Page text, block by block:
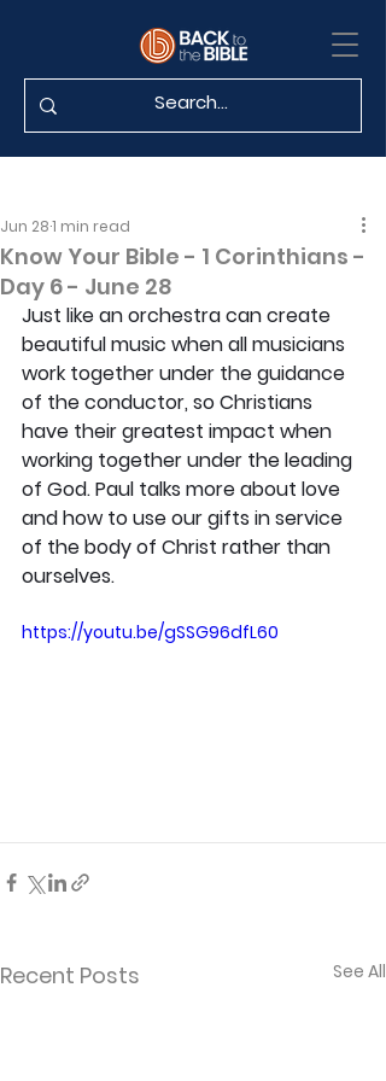
Know Your Bible - 1 Corinthians -
Day 6 - June 28
Jun 281 min read
Just like an orchestra can create
beautiful music when all musicians
work together under the guidance
of the conductor, so Christians
have their greatest impact when
working together under the leading
of God. Paul talks more about love
and how to use our gifts in service
of the body of Christ rather than
ourselves.
https://youtu.be/gSSG96dfL60
Recent Posts See All